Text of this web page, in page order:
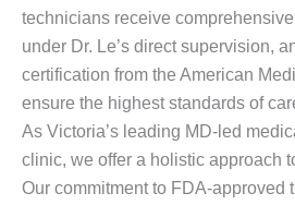
technicians receive
under Dr. Le’s direct supervision,
certification from the American
ensure the highest standards of
As Victoria’s leading MD-led
clinic, we offer a holistic approach
Our commitment to FDA-approved